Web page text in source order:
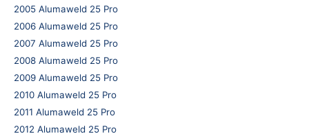
2005 Alumaweld 25 Pro
2006 Alumaweld 25 Pro
2007 Alumaweld 25 Pro
2008 Alumaweld 25 Pro
2009 Alumaweld 25 Pro
2010 Alumaweld 25 Pro
2011 Alumaweld 25 Pro
2012 Alumaweld 25 Pro